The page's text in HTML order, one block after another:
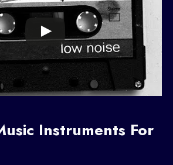
Instruments For